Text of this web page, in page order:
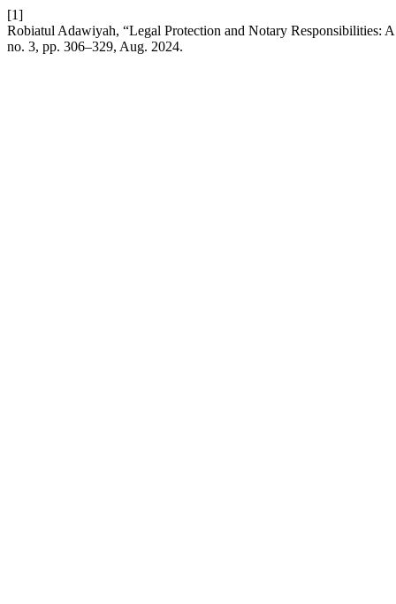
[1]
Robiatul Adawiyah, “Legal Protection and Notary Responsibilities:
no. 3, pp. 306–329, Aug. 2024.